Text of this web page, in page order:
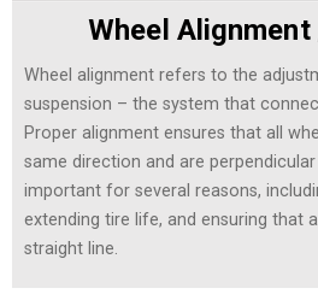
Wheel
Wheel alignment refers to the
suspension – the system that
Proper alignment ensures that all
same direction and are
important for several reasons,
extending tire life, and ensuring that
straight line.